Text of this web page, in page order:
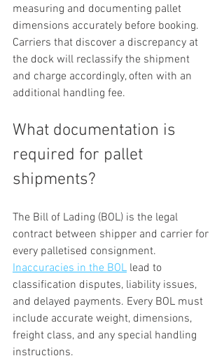
measuring and documenting pallet
dimensions accurately before booking.
Carriers that discover a discrepancy at
the dock will reclassify the shipment
and charge accordingly, often with an
additional handling fee.
What documentation is
required for pallet
shipments?
The Bill of Lading (BOL) is the legal
contract between shipper and carrier for
every palletised consignment.
Inaccuracies in the BOL lead to
classification disputes, liability issues,
and delayed payments. Every BOL must
include accurate weight, dimensions,
freight class, and any special handling
instructions.